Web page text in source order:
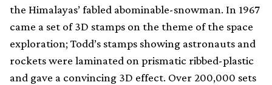
the Himalayas’ fabled abominable-snowman. In 1967
came a set of 3D stamps on the theme of the space
exploration; Todd’s stamps showing astronauts and
rockets were laminated on prismatic ribbed-plastic
and gave a convincing 3D effect. Over 200,000 sets